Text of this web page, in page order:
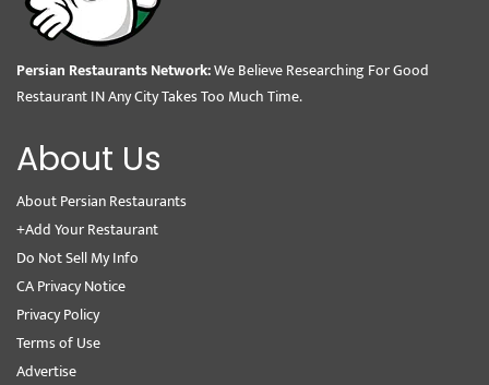
Persian Restaurants Network:We Believe Researching For Good
Restaurant IN Any City Takes Too Much Time.
About Us
About Persian Restaurants
+Add Your Restaurant
Do Not Sell My Info
CA Privacy Notice
Privacy Policy
Terms of Use
Advertise